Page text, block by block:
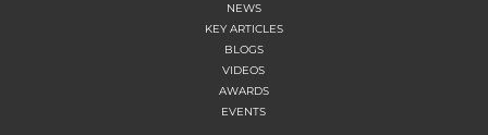
NEWS
KEY ARTICLES
BLOGS
VIDEOS
AWARDS
EVENTS